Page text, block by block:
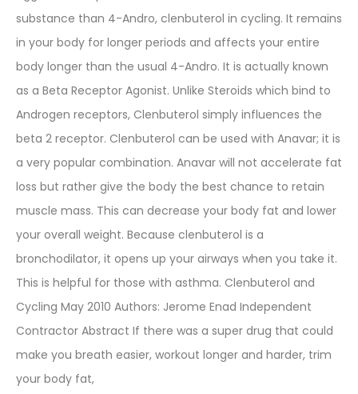
substance than 4-Andro, clenbuterol in cycling. It remains
in your body for longer periods and affects your entire
body longer than the usual 4-Andro. It is actually known
as a Beta Receptor Agonist. Unlike Steroids which bind to
Androgen receptors, Clenbuterol simply influences the
beta 2 receptor. Clenbuterol can be used with Anavar; it is
a very popular combination. Anavar will not accelerate fat
loss but rather give the body the best chance to retain
muscle mass. This can decrease your body fat and lower
your overall weight. Because clenbuterol is a
bronchodilator, it opens up your airways when you take it.
This is helpful for those with asthma. Clenbuterol and
Cycling May 2010 Authors: Jerome Enad Independent
Contractor Abstract If there was a super drug that could
make you breath easier, workout longer and harder, trim
your body fat,